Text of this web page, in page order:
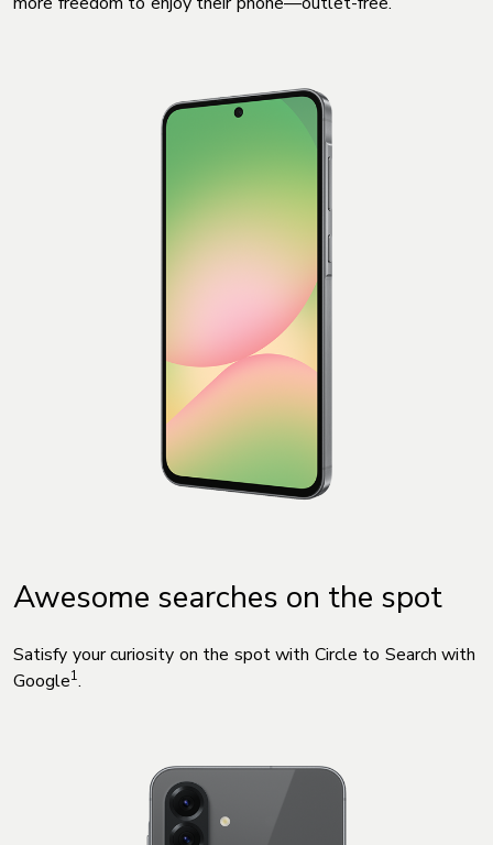
Awesome searches on the spot
Satisfy your curiosity on the spot with Circle to Search with
Google1.